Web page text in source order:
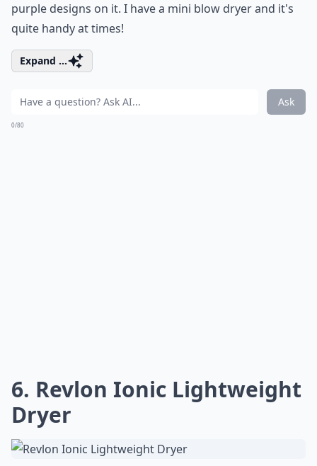
purple designs on it. I have a mini blow dryer and it's
quite handy at times!
Expand ...
Ask
0/80
6. Revlon Ionic Lightweight
Dryer